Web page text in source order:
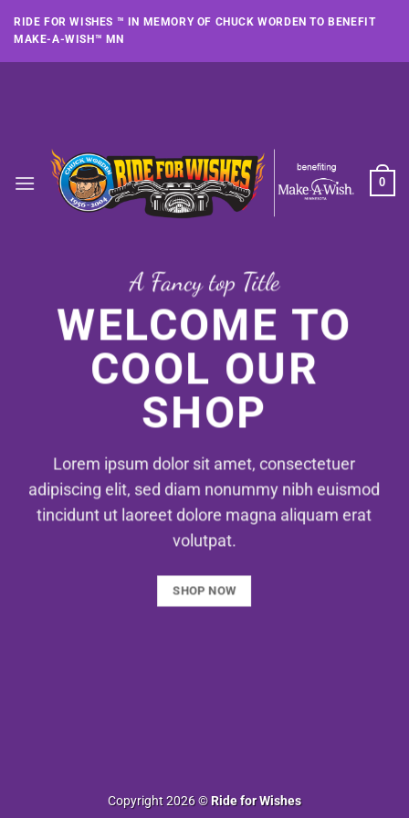
RIDE FOR WISHES ™ IN MEMORY OF CHUCK WORDEN TO BENEFIT
MAKE-A-WISH™ MN
0
A Fancy top Title
WELCOME TO
COOL OUR
SHOP
Lorem ipsum dolor sit amet, consectetuer
adipiscing elit, sed diam nonummy nibh euismod
tincidunt ut laoreet dolore magna aliquam erat
volutpat.
SHOP NOW
Copyright 2026 ©Ride for Wishes